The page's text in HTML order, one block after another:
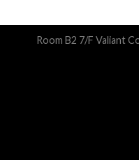
Room B2 7/F Valiant